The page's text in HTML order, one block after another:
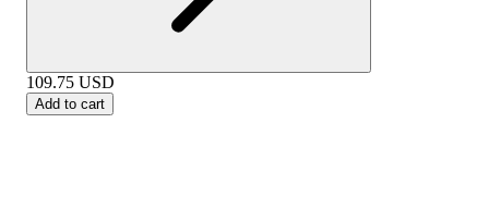
109.75 USD
Add to cart